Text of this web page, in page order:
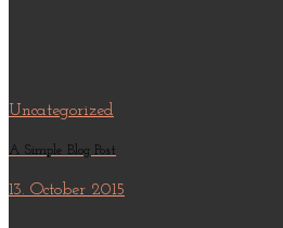
Uncategorized
A Simple Blog Post
13. October 2015